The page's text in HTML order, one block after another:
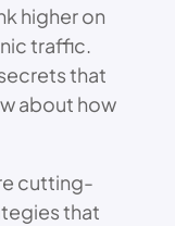
higher on
traffic.
that
about how
cutting-
that